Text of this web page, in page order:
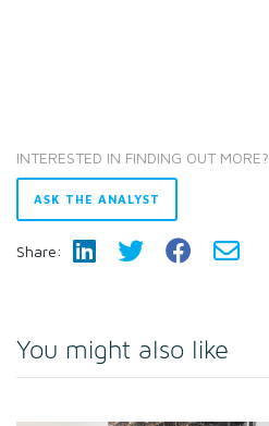
INTERESTED IN FINDING OUT MORE?
ASK THE ANALYST
Share:
You might also like